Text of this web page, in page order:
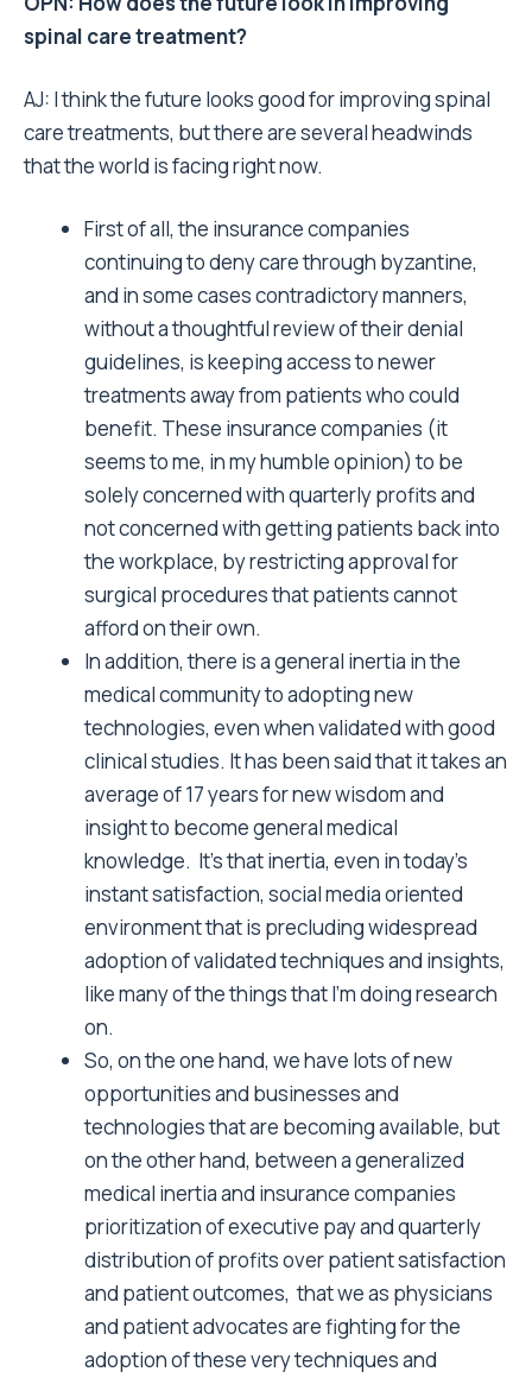
spinal care treatment?
AJ: I think the future looks good for improving spinal
care treatments, but there are several headwinds
that the world is facing right now.
First of all, the insurance companies
continuing to deny care through byzantine,
and in some cases contradictory manners,
without a thoughtful review of their denial
guidelines, is keeping access to newer
treatments away from patients who could
benefit. These insurance companies (it
seems to me, in my humble opinion) to be
solely concerned with quarterly profits and
not concerned with getting patients back into
the workplace, by restricting approval for
surgical procedures that patients cannot
afford on their own.
In addition, there is a general inertia in the
medical community to adopting new
technologies, even when validated with good
clinical studies. It has been said that it takes an
average of 17 years for new wisdom and
insight to become general medical
knowledge. It’s that inertia, even in today’s
instant satisfaction, social media oriented
environment that is precluding widespread
adoption of validated techniques and insights,
like many of the things that I’m doing research
on.
So, on the one hand, we have lots of new
opportunities and businesses and
technologies that are becoming available, but
on the other hand, between a generalized
medical inertia and insurance companies
prioritization of executive pay and quarterly
distribution of profits over patient satisfaction
and patient outcomes, that we as physicians
and patient advocates are fighting for the
adoption of these very techniques and